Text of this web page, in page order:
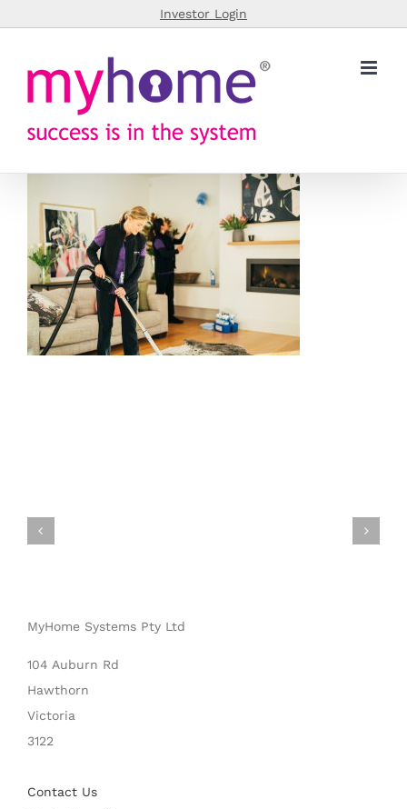
content
Investor Login
MyHome Systems Pty Ltd
104 Auburn Rd
Hawthorn
Victoria
3122
Contact Us